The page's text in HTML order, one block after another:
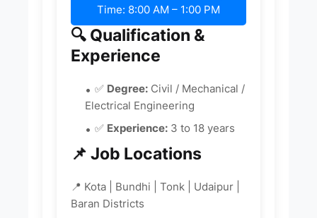
Time: 8:00 AM – 1:00 PM
🔍 Qualification &
Experience
✅ Degree: Civil / Mechanical /
Electrical Engineering
✅ Experience: 3 to 18 years
📌 Job Locations
📍 Kota | Bundhi | Tonk | Udaipur |
Baran Districts